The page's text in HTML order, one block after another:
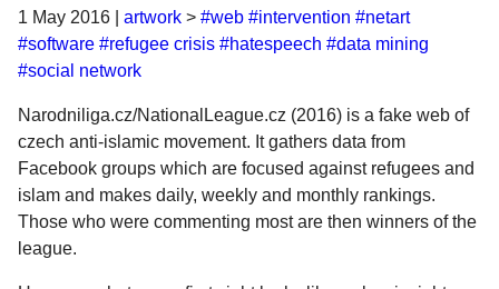
1 May 2016 artwork > #web #intervention #netart
#software #refugee crisis #hatespeech #data mining
#social network
Narodniliga.cz/NationalLeague.cz (2016) is a fake web of
czech anti-islamic movement. It gathers data from
Facebook groups which are focused against refugees and
islam and makes daily, weekly and monthly rankings.
Those who were commenting most are then winners of the
league.